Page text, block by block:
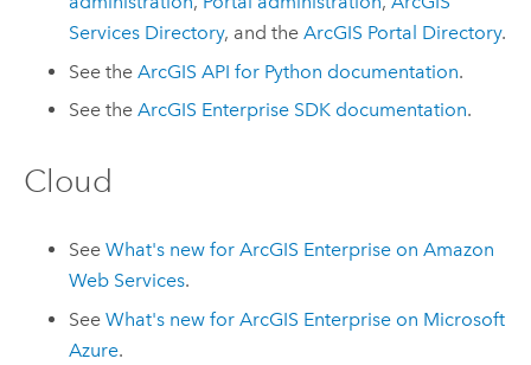
Services Directory, and theArcGIS Portal Directory.
See theArcGIS API for Python documentation.
See theArcGIS Enterprise SDK documentation.
Cloud
SeeWhat's new forArcGIS Enterprise onAmazon
Web Services.
SeeWhat's new forArcGIS Enterprise on Microsoft
Azure.